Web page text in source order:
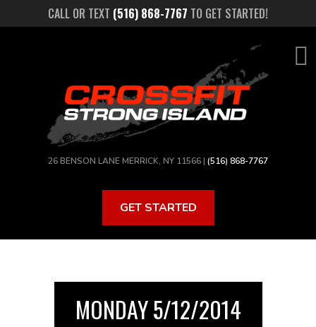
CALL OR TEXT (516) 868-7767 TO GET STARTED!
26 BENSON LANE MERRICK, NY 11566 | (516) 868-7767
GET STARTED
MONDAY 5/12/2014